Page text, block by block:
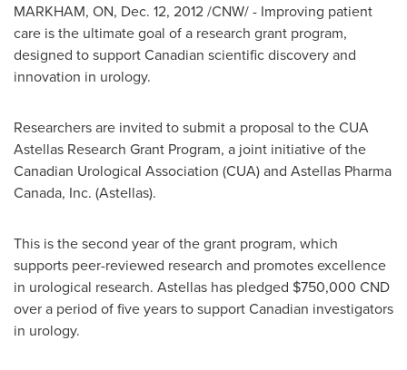
MARKHAM, ON, Dec. 12, 2012/CNW/ - Improving patient
care is the ultimate goal of a research grant program,
designed to support Canadian scientific discovery and
innovation in urology.
Researchers are invited to submit a proposal to the CUA
Astellas Research Grant Program, a joint initiative of the
Canadian Urological Association (CUA) and Astellas Pharma
Canada, Inc. (Astellas).
This is the second year of the grant program, which
supports peer-reviewed research and promotes excellence
in urological research. Astellas has pledged $750,000 CND
over a period of five years to support Canadian investigators
in urology.